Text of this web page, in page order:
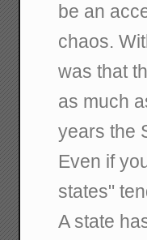
be an
chaos.
was that
as much
years the
Even if
states"
A state